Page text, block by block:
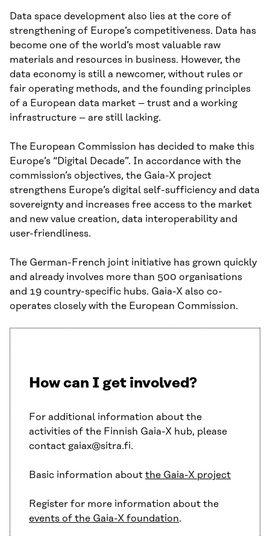
Data space development also lies at the core of
strengthening of Europe’s competitiveness. Data has
become one of the world’s most valuable raw
materials and resources in business. However, the
data economy is still a newcomer, without rules or
fair operating methods, and the founding principles
of a European data market – trust and a working
infrastructure – are still lacking.
The European Commission has decided to make this
Europe’s “Digital Decade”. In accordance with the
commission’s objectives, the Gaia-X project
strengthens Europe’s digital self-sufficiency and data
sovereignty and increases free access to the market
and new value creation, data interoperability and
user-friendliness.
The German-French joint initiative has grown quickly
and already involves more than 500 organisations
and 19 country-specific hubs. Gaia-X also co-
operates closely with the European Commission.
How can I get involved?
For additional information about the
activities of the Finnish Gaia-X hub, please
contact gaiax@sitra.fi.
Basic information about the Gaia-X project
Register for more information about the
events of the Gaia-X foundation.